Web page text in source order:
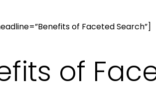
of Faceted Search”]
of